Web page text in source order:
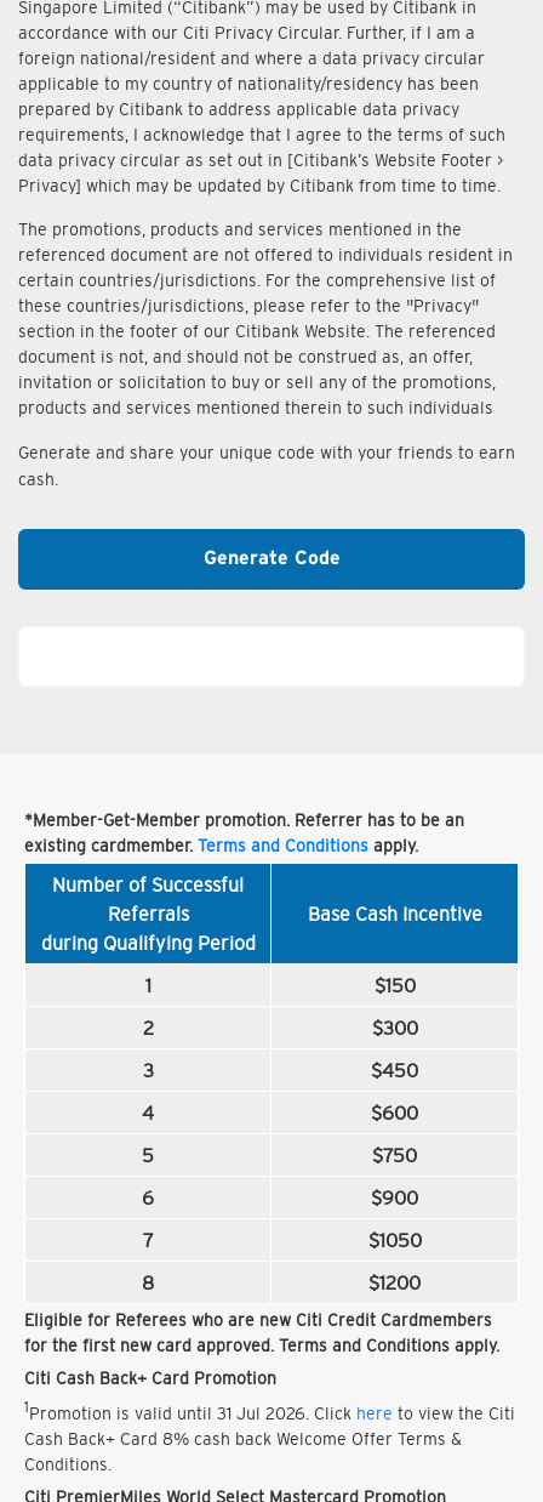
Singapore Limited (“Citibank”) may be used by Citibank in
accordance with our Citi Privacy Circular. Further, if I am a
foreign national/resident and where a data privacy circular
applicable to my country of nationality/residency has been
prepared by Citibank to address applicable data privacy
requirements, I acknowledge that I agree to the terms of such
data privacy circular as set out in [Citibank’s Website Footer >
Privacy] which may be updated by Citibank from time to time.
The promotions, products and services mentioned in the
referenced document are not offered to individuals resident in
certain countries/jurisdictions. For the comprehensive list of
these countries/jurisdictions, please refer to the "Privacy"
section in the footer of our Citibank Website. The referenced
document is not, and should not be construed as, an offer,
invitation or solicitation to buy or sell any of the promotions,
products and services mentioned therein to such individuals
Generate and share your unique code with your friends to earn
cash.
Generate Code
*Member-Get-Member promotion. Referrer has to be an
existing cardmember. Terms and Conditions apply.
Number of Successful
Referrals
during Qualifying Period
Base Cash Incentive
1
$150
2
$300
3
$450
4
$600
5
$750
6
$900
7
$1050
8
$1200
Eligible for Referees who are new Citi Credit Cardmembers
for the first new card approved. Terms and Conditions apply.
Citi Cash Back+ Card Promotion
1Promotion is valid until 31 Jul 2026. Click here to view the Citi
Cash Back+ Card 8% cash back Welcome Offer Terms &
Conditions.
Citi PremierMiles World Select Mastercard Promotion